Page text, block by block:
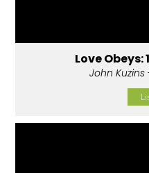
Love Obeys:
John Kuzins